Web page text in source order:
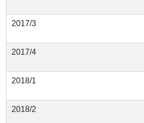
2017/3
2017/4
2018/1
2018/2